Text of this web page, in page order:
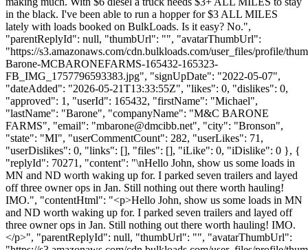
in the black. I've been able to run a hopper for $3 ALL MILES
lately with loads booked on BulkLoads. Is it easy? No.",
"parentReplyId": null, "thumbUrl": "", "avatarThumbUrl":
"https://s3.amazonaws.com/cdn.bulkloads.com/user_files/profile/
Barone-MCBARONEFARMS-165432-165323-
FB_IMG_1757796593383.jpg", "signUpDate": "2022-05-07",
"dateAdded": "2026-05-21T13:33:55Z", "likes": 0, "dislikes": 0,
"approved": 1, "userId": 165432, "firstName": "Michael",
"lastName": "Barone", "companyName": "M&C BARONE
FARMS", "email": "mbarone@dmcibb.net", "city": "Bronson",
"state": "MI", "userCommentCount": 282, "userLikes": 71,
"userDislikes": 0, "links": [], "files": [], "iLike": 0, "iDislike": 0 }, {
"replyId": 70271, "content": "\nHello John, show us some loads in
MN and ND worth waking up for. I parked seven trailers and layed
off three owner ops in Jan. Still nothing out there worth hauling!
IMO.", "contentHtml": "<p>Hello John, show us some loads in MN
and ND worth waking up for. I parked seven trailers and layed off
three owner ops in Jan. Still nothing out there worth hauling! IMO.
</p>", "parentReplyId": null, "thumbUrl": "", "avatarThumbUrl":